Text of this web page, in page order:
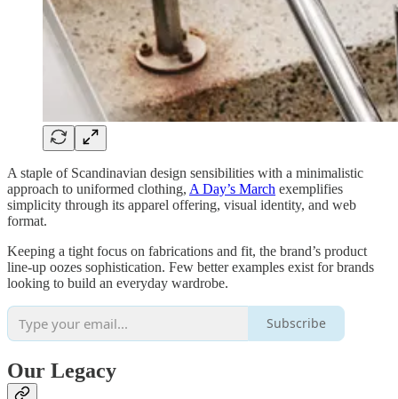
A staple of Scandinavian design sensibilities with a minimalistic
approach to uniformed clothing, A Day’s March exemplifies
simplicity through its apparel offering, visual identity, and web
format.
Keeping a tight focus on fabrications and fit, the brand’s product
line-up oozes sophistication. Few better examples exist for brands
looking to build an everyday wardrobe.
Subscribe
Our Legacy